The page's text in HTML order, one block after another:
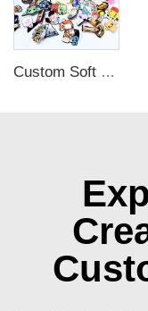
Custom Soft Enamel Lapel Pins with Back Card Metal Badge